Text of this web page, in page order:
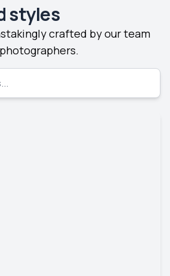
styles
crafted by our team